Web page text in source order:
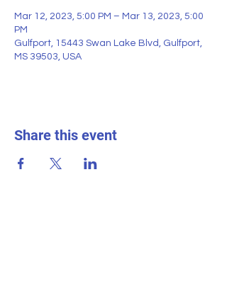
Mar 12, 2023, 5:00 PM – Mar 13, 2023, 5:00
PM
Gulfport, 15443 Swan Lake Blvd, Gulfport,
MS 39503, USA
Share this event